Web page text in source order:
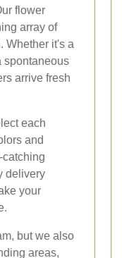
flower
array of
Whether it's a
spontaneous
arrive fresh
each
and
catching
delivery
your
but we also
areas,